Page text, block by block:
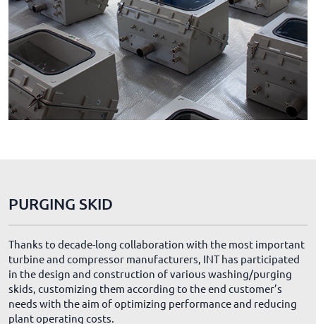
PURGING SKID
Thanks to decade-long collaboration with the most important
turbine and compressor manufacturers, INT has participated
in the design and construction of various washing/purging
skids, customizing them according to the end customer’s
needs with the aim of optimizing performance and reducing
plant operating costs.